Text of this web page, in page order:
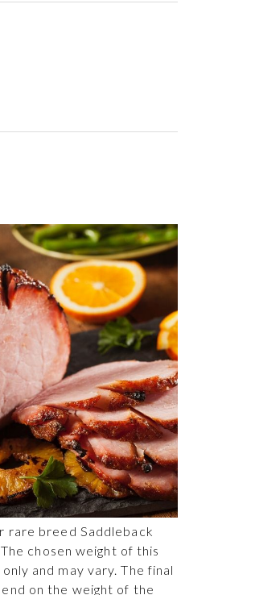
rare breed Saddleback
chosen weight of this
and may vary. The final
on the weight of the